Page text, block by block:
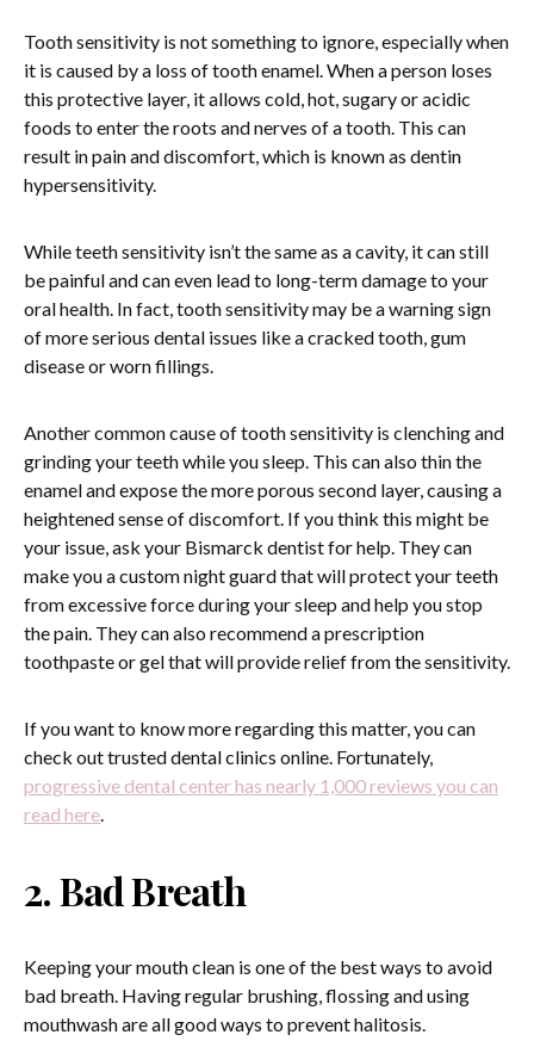
Tooth sensitivity is not something to ignore, especially when
it is caused by a loss of tooth enamel. When a person loses
this protective layer, it allows cold, hot, sugary or acidic
foods to enter the roots and nerves of a tooth. This can
result in pain and discomfort, which is known as dentin
hypersensitivity.
While teeth sensitivity isn’t the same as a cavity, it can still
be painful and can even lead to long-term damage to your
oral health. In fact, tooth sensitivity may be a warning sign
of more serious dental issues like a cracked tooth, gum
disease or worn fillings.
Another common cause of tooth sensitivity is clenching and
grinding your teeth while you sleep. This can also thin the
enamel and expose the more porous second layer, causing a
heightened sense of discomfort. If you think this might be
your issue, ask your Bismarck dentist for help. They can
make you a custom night guard that will protect your teeth
from excessive force during your sleep and help you stop
the pain. They can also recommend a prescription
toothpaste or gel that will provide relief from the sensitivity.
If you want to know more regarding this matter, you can
check out trusted dental clinics online. Fortunately,
progressive dental center has nearly 1,000 reviews you can
read here.
2. Bad Breath
Keeping your mouth clean is one of the best ways to avoid
bad breath. Having regular brushing, flossing and using
mouthwash are all good ways to prevent halitosis.